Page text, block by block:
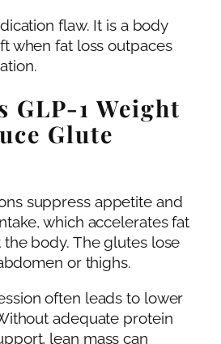
flaw. It is a body
when fat loss outpaces
GLP-1 Weight
Glute
suppress appetite and
which accelerates fat
body. The glutes lose
or thighs.
often leads to lower
adequate protein
lean mass can